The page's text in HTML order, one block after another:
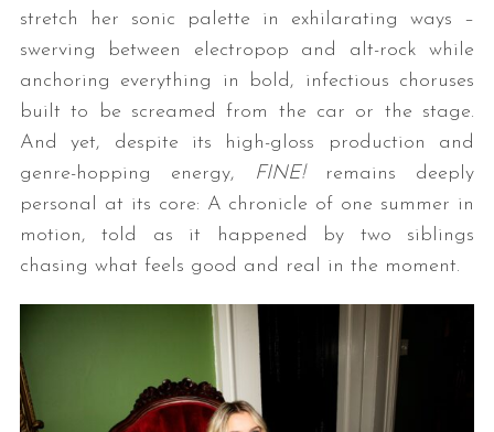
stretch her sonic palette in exhilarating ways –
swerving between electropop and alt-rock while
anchoring everything in bold, infectious choruses
built to be screamed from the car or the stage.
And yet, despite its high-gloss production and
genre-hopping energy,
FINE!remains deeply
personal at its core: A chronicle of one summer in
motion, told as it happened by two siblings
chasing what feels good and real in the moment.